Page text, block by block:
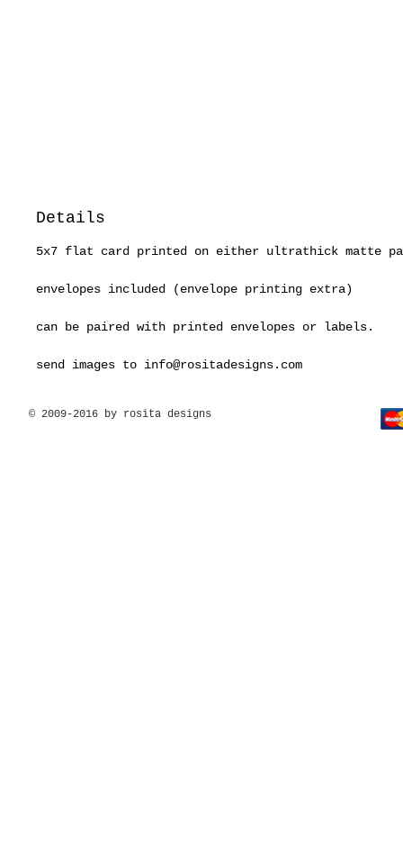
Details
5x7 flat card printed on either ultrathick matte
envelopes included (envelope printing extra)
can be paired with printed envelopes or labels.
send images to info@rositadesigns.com
© 2009-2016 by rosita designs